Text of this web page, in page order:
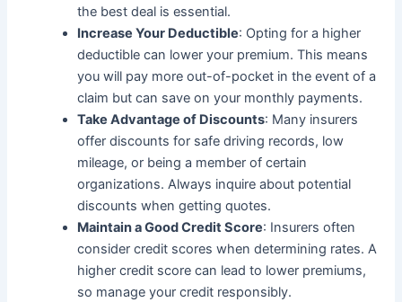
the best deal is essential.
Increase Your Deductible: Opting for a higher
deductible can lower your premium. This means
you will pay more out-of-pocket in the event of a
claim but can save on your monthly payments.
Take Advantage of Discounts: Many insurers
offer discounts for safe driving records, low
mileage, or being a member of certain
organizations. Always inquire about potential
discounts when getting quotes.
Maintain a Good Credit Score: Insurers often
consider credit scores when determining rates. A
higher credit score can lead to lower premiums,
so manage your credit responsibly.